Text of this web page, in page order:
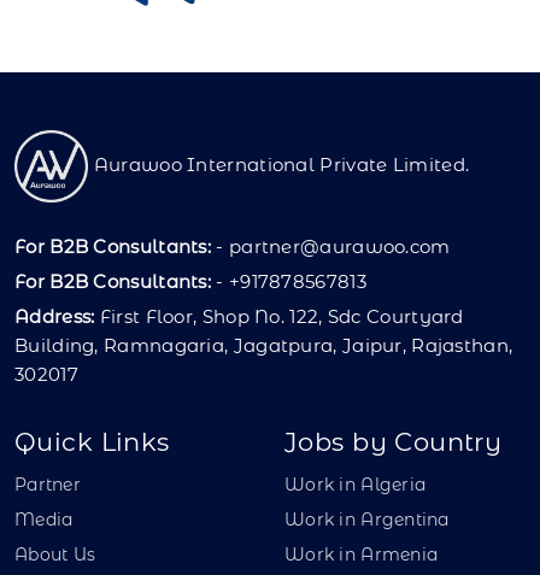
Aurawoo International Private Limited.
For B2B Consultants: - partner@aurawoo.com
For B2B Consultants: - +917878567813
Address: First Floor, Shop No. 122, Sdc Courtyard
Building, Ramnagaria, Jagatpura, Jaipur, Rajasthan,
302017
Quick Links
Partner
Media
About Us
Jobs by Country
Work in Algeria
Work in Argentina
Work in Armenia